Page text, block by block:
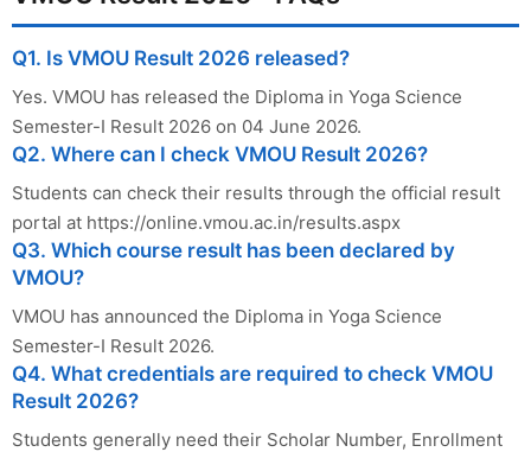
Q1. Is VMOU Result 2026 released?
Yes. VMOU has released the Diploma in Yoga Science
Semester-I Result 2026 on 04 June 2026.
Q2. Where can I check VMOU Result 2026?
Students can check their results through the official result
portal at https://online.vmou.ac.in/results.aspx
Q3. Which course result has been declared by
VMOU?
VMOU has announced the Diploma in Yoga Science
Semester-I Result 2026.
Q4. What credentials are required to check VMOU
Result 2026?
Students generally need their Scholar Number, Enrollment